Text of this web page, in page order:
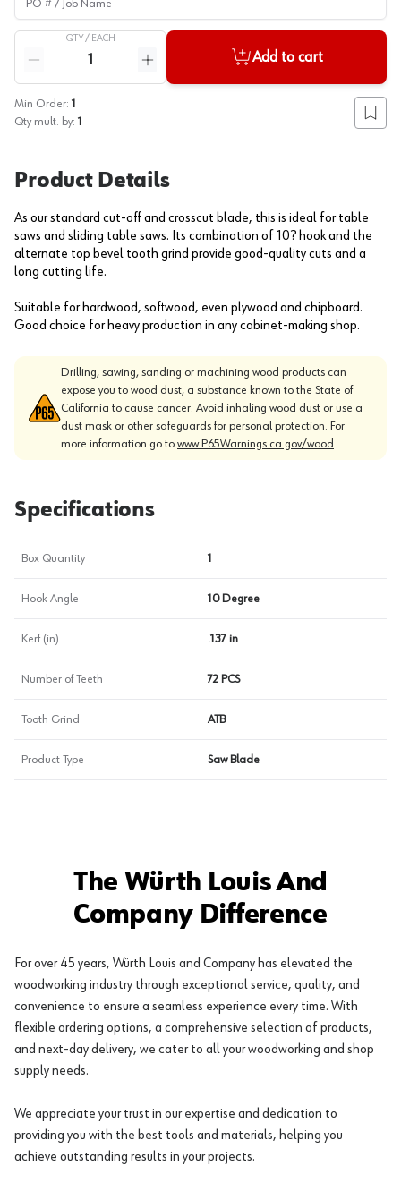
QTY / EACH
Reduce quantity
Increase quantity
Add to cart
Min Order: 1
Qty mult. by: 1 Add
Product Details
As our standard cut-off and crosscut blade, this is ideal for table
saws and sliding table saws. Its combination of 10? hook and the
alternate top bevel tooth grind provide good-quality cuts and a
long cutting life.
Suitable for hardwood, softwood, even plywood and chipboard.
Good choice for heavy production in any cabinet-making shop.
Drilling, sawing, sanding or machining wood products can
expose you to wood dust, a substance known to the State of
California to cause cancer. Avoid inhaling wood dust or use a
dust mask or other safeguards for personal protection. For
more information go to www.P65Warnings.ca.gov/wood
Specifications
Box Quantity 1
Hook Angle 10 Degree
Kerf (in) .137 in
Number of Teeth 72 PCS
Tooth Grind ATB
Product Type Saw Blade
The Würth Louis And
Company Difference
For over 45 years, Würth Louis and Company has elevated the
woodworking industry through exceptional service, quality, and
convenience to ensure a seamless experience every time. With
flexible ordering options, a comprehensive selection of products,
and next-day delivery, we cater to all your woodworking and shop
supply needs.
We appreciate your trust in our expertise and dedication to
providing you with the best tools and materials, helping you
achieve outstanding results in your projects.